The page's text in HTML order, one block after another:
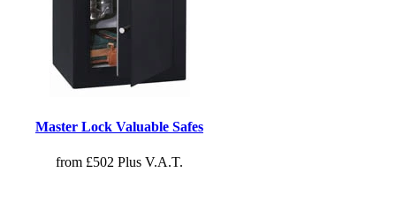
Master Lock Valuable Safes
from £502 Plus V.A.T.